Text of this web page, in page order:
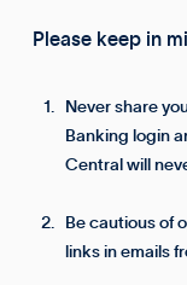
Please keep in
Never share
Banking login
Central will
Be cautious of
links in emails